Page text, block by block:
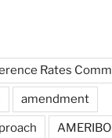
Rates
amendment